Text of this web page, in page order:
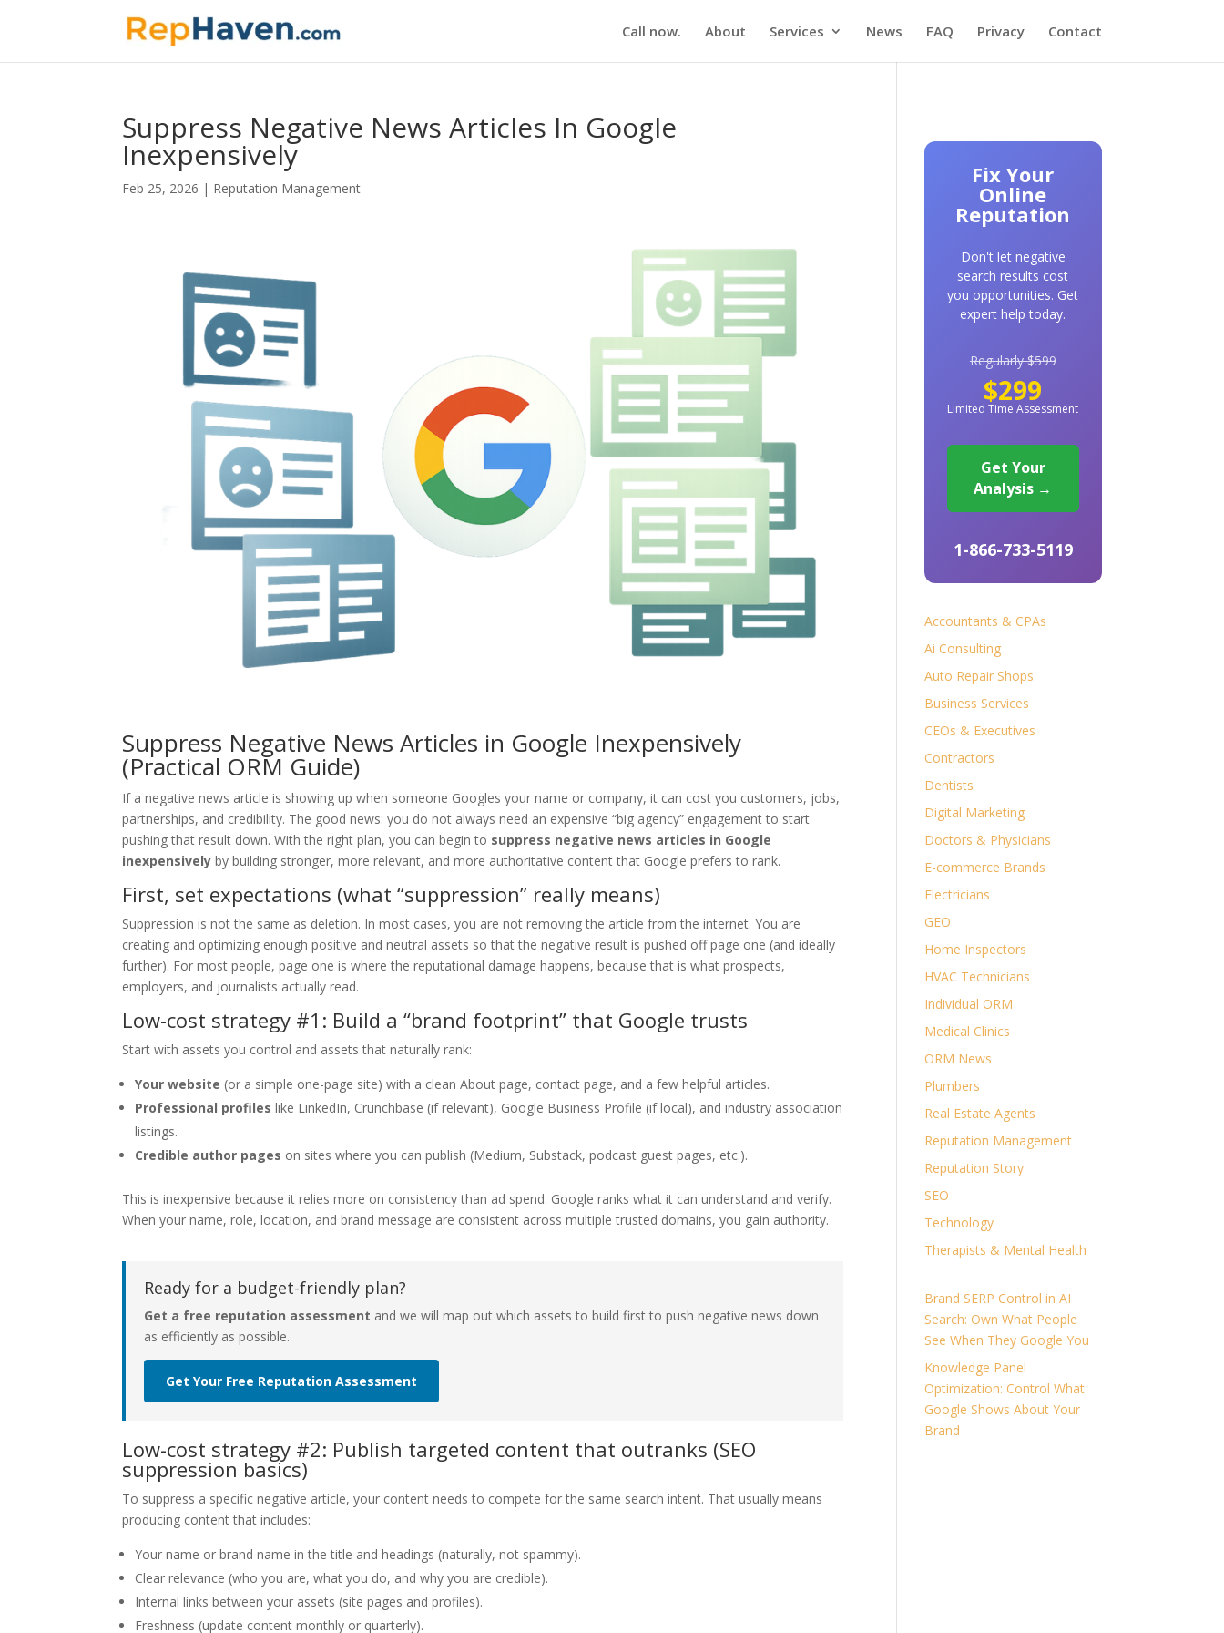
Call now. About Services News FAQ Privacy Contact
Suppress Negative News Articles In Google
Inexpensively
Feb 25, 2026 | Reputation Management
Suppress Negative News Articles in Google Inexpensively
(Practical ORM Guide)
If a negative news article is showing up when someone Googles your name or company, it can cost you customers, jobs,
partnerships, and credibility. The good news: you do not always need an expensive “big agency” engagement to start
pushing that result down. With the right plan, you can begin to suppress negative news articles in Google
inexpensively by building stronger, more relevant, and more authoritative content that Google prefers to rank.
First, set expectations (what “suppression” really means)
Suppression is not the same as deletion. In most cases, you are not removing the article from the internet. You are
creating and optimizing enough positive and neutral assets so that the negative result is pushed off page one (and ideally
further). For most people, page one is where the reputational damage happens, because that is what prospects,
employers, and journalists actually read.
Low-cost strategy #1: Build a “brand footprint” that Google trusts
Start with assets you control and assets that naturally rank:
Your website (or a simple one-page site) with a clean About page, contact page, and a few helpful articles.
Professional profiles like LinkedIn, Crunchbase (if relevant), Google Business Profile (if local), and industry association
listings.
Credible author pages on sites where you can publish (Medium, Substack, podcast guest pages, etc.).
This is inexpensive because it relies more on consistency than ad spend. Google ranks what it can understand and verify.
When your name, role, location, and brand message are consistent across multiple trusted domains, you gain authority.
Ready for a budget-friendly plan?
Get a free reputation assessment and we will map out which assets to build first to push negative news down
as efficiently as possible.
Get Your Free Reputation Assessment
Low-cost strategy #2: Publish targeted content that outranks (SEO
suppression basics)
To suppress a specific negative article, your content needs to compete for the same search intent. That usually means
producing content that includes:
Your name or brand name in the title and headings (naturally, not spammy).
Clear relevance (who you are, what you do, and why you are credible).
Internal links between your assets (site pages and profiles).
Freshness (update content monthly or quarterly).
Fix Your
Online
Reputation
Don't let negative
search results cost
you opportunities. Get
expert help today.
Regularly $599
$299
Limited Time Assessment
Get Your
Analysis →
1-866-733-5119
Accountants & CPAs
Ai Consulting
Auto Repair Shops
Business Services
CEOs & Executives
Contractors
Dentists
Digital Marketing
Doctors & Physicians
E-commerce Brands
Electricians
GEO
Home Inspectors
HVAC Technicians
Individual ORM
Medical Clinics
ORM News
Plumbers
Real Estate Agents
Reputation Management
Reputation Story
SEO
Technology
Therapists & Mental Health
Brand SERP Control in AI
Search: Own What People
See When They Google You
Knowledge Panel
Optimization: Control What
Google Shows About Your
Brand